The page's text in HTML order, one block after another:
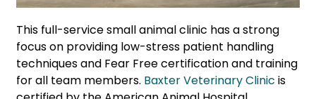
This full-service small animal clinic has a strong
focus on providing low-stress patient handling
techniques and Fear Free certification and training
for all team members. Baxter Veterinary Clinic is